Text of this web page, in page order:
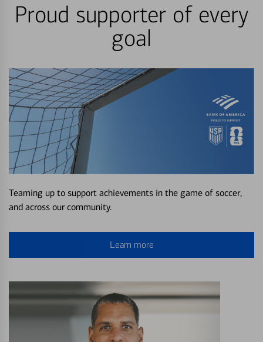
Proud supporter of every
goal
Teaming up to support achievements in the game of soccer,
and across our community.
Learn more